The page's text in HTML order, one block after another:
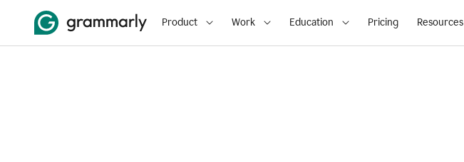
Product Work Education Pricing Resources